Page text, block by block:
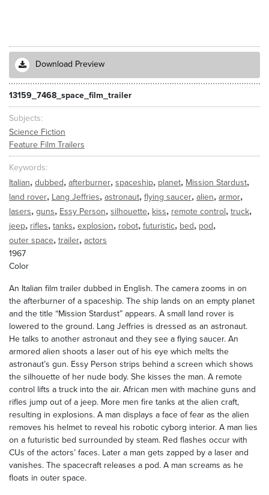
Download Preview
13159_7468_space_film_trailer
Subjects
Science Fiction
Feature Film Trailers
Keywords
Italian, dubbed, afterburner, spaceship, planet, Mission Stardust,
land rover, Lang Jeffries, astronaut, flying saucer, alien, armor,
lasers, guns, Essy Person, silhouette, kiss, remote control, truck,
jeep, rifles, tanks, explosion, robot, futuristic, bed, pod,
outer space, trailer, actors
1967
Color
An Italian film trailer dubbed in English. The camera zooms in on
the afterburner of a spaceship. The ship lands on an empty planet
and the title “Mission Stardust” appears. A small land rover is
lowered to the ground. Lang Jeffries is dressed as an astronaut.
He talks to another astronaut and they see a flying saucer. An
armored alien shoots a laser out of his eye which melts the
astronaut’s gun. Essy Person strips behind a screen which shows
the silhouette of her nude body. She kisses the man. A remote
control lifts a truck into the air. African men with machine guns and
rifles jump out of a jeep. More men fire tanks at the alien craft,
resulting in explosions. A man displays a face of fear as the alien
removes his helmet to reveal his robotic cyborg interior. A man lies
on a futuristic bed surrounded by steam. Red flashes occur with
CUs of the actors’ faces. Later a man gets zapped by a laser and
vanishes. The spacecraft releases a pod. A man screams as he
floats in outer space.